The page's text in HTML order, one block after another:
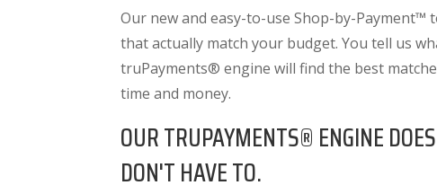
Our new and easy-to-use Shop-by-Payment™
that actually match your budget. You tell us
truPayments® engine will find the best
time and money.
OUR TRUPAYMENTS® ENGINE
DON'T HAVE TO.